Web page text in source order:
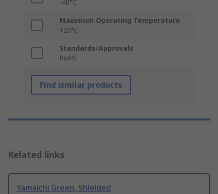
-40°C
Maximum Operating Temperature
120°C
Standards/Approvals
RoHS
Find similar products
Related links
Yamaichi Green, Shielded